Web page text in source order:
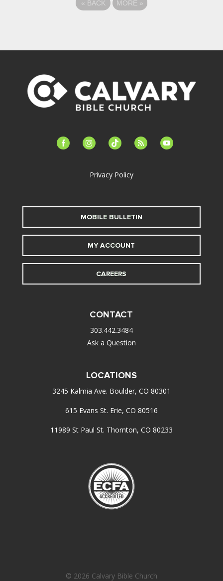
« BACK MORE »
facebook-instagramtiktok feed youtube
Privacy Policy
MOBILE BULLETIN
MY ACCOUNT
CAREERS
CONTACT
303.442.3484
Ask a Question
LOCATIONS
3245 Kalmia Ave. Boulder, CO 80301
615 Evans St. Erie, CO 80516
11989 St Paul St. Thornton, CO 80233
© 2026 Calvary Bible Church